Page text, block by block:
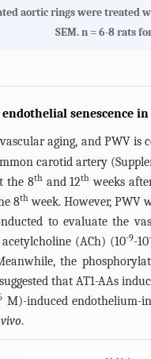
aortic rings were
SEM. n = 6-8 rats
endothelial senescence
aging, and PWV
carotid artery
the 8thand 12th weeks
8th week. However, PWV
to evaluate the
(ACh) (10-9-10
the
that AT1-AAs
M)-induced endothelium-
vivo.